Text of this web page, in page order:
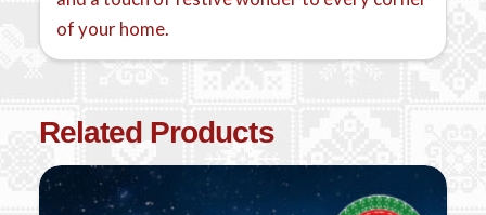
of your home.
Related Products